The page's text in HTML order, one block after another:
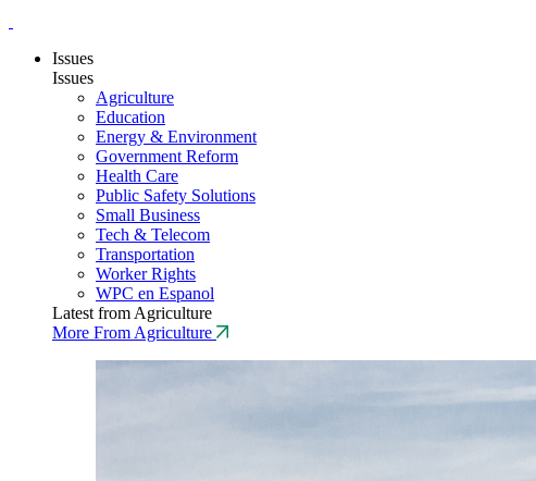
Issues
Issues
Agriculture
Education
Energy & Environment
Government Reform
Health Care
Public Safety Solutions
Small Business
Tech & Telecom
Transportation
Worker Rights
WPC en Espanol
Latest from Agriculture
More From Agriculture